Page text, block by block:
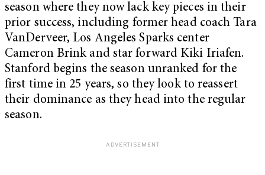
season where they now lack key pieces in their
prior success, including former head coach Tara
VanDerveer, Los Angeles Sparks center
Cameron Brink and star forward Kiki Iriafen.
Stanford begins the season unranked for the
first time in 25 years, so they look to reassert
their dominance as they head into the regular
season.